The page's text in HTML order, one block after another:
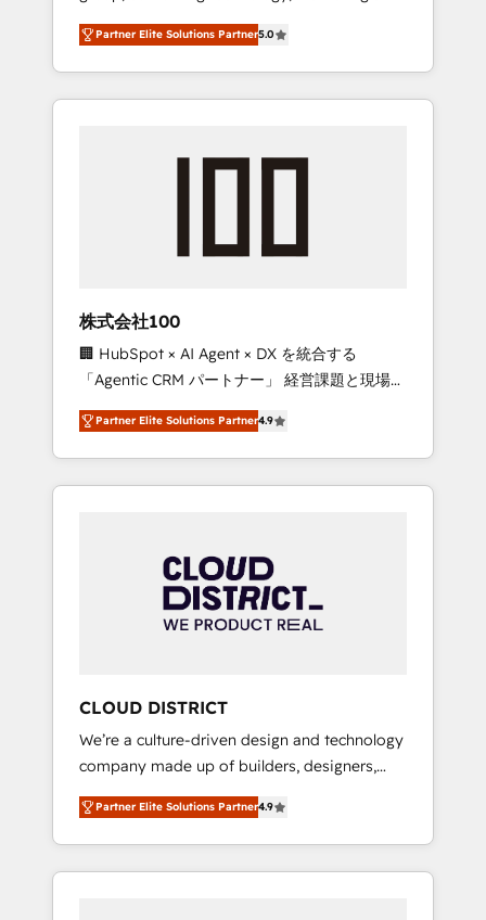
27001 certified, reinforcing our commitment
to data security and compliance. At
OneMetric, we help revenue teams focus on
the OneMetric that matters most: revenue.
media expertise across Latin America and
Southern Europe, with teams across 7
countries. Born in Chile, we combine local
insight with international reach to help
we’ve delivered 500+ HubSpot
inbound and loop marketing, content, and
design scalable strategies that drive
measurable growth. 🌎 Highlights: • 10+ years
as a HubSpot partner. • 2023 Impact Awards:
Platform Migration Excellence. • Top 3 Partner
of the Year LATAM 2022, 2023, 2024, 2025. •
Partner of the Year 2024. • Organizer of
Aliados.ai (AI, marketing & tech global
grow faster, smarter, and with impact.
Partner Elite Solutions Partner5.0
株式会社100
🏢 HubSpot × AI Agent × DX を統合する
「Agentic CRM パートナー」 経営課題と現場業
務をつなぐAIネイティブ・エージェンシーとし
て、HubSpot Eliteの実装力で顧客フロント業務
を再設計します。 💡 100inc は何をする会社
か？ HubSpotを共通基盤に、AIエージェントを
本のAIネイティブ・エージェンシーです。事業
部・グループ会社・部門が分立する組織で、デ
ータと業務プロセスのサイロ化を、CRMを軸と
ら、GTMの見える化・自動化まで。全Hub統合
運用、データ品質設計、グループ横断のCRM統
合に対応します。 2️⃣ AIエージェント組織構築
営業・マーケティング業務の一部をAIが自律実
行する組織への移行を設計・実装。Breeze・
Claude等をHubSpotと連携させ、役割定義・運
用ルール・成果指標まで含めて設計します。 3️⃣
Partner Elite Solutions Partner4.9
CLOUD DISTRICT
We’re a culture-driven design and technology
company made up of builders, designers,
and big thinkers. We blend strategy, design,
and development—always fueled by curiosity
—to turn ideas, opportunities, and challenges
into meaningful experiences. To us,
Partner Elite Solutions Partner4.9